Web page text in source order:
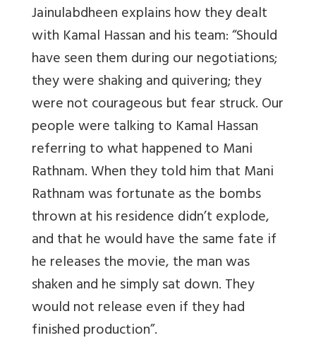
Jainulabdheen explains how they dealt
with Kamal Hassan and his team: “Should
have seen them during our negotiations;
they were shaking and quivering; they
were not courageous but fear struck. Our
people were talking to Kamal Hassan
referring to what happened to Mani
Rathnam. When they told him that Mani
Rathnam was fortunate as the bombs
thrown at his residence didn’t explode,
and that he would have the same fate if
he releases the movie, the man was
shaken and he simply sat down. They
would not release even if they had
finished production”.